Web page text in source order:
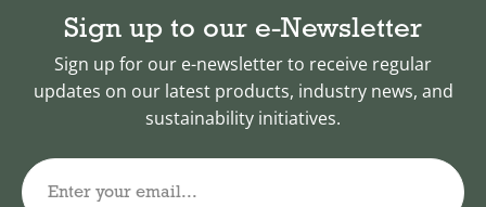
Sign up to our e-Newsletter
Sign up for our e-newsletter to receive regular
updates on our latest products, industry news, and
sustainability initiatives.
Enter your email...